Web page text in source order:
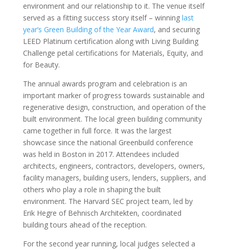
environment and our relationship to it. The venue itself
served as a fitting success story itself – winning last
year’s Green Building of the Year Award, and securing
LEED Platinum certification along with Living Building
Challenge petal certifications for Materials, Equity, and
for Beauty.
The annual awards program and celebration is an
important marker of progress towards sustainable and
regenerative design, construction, and operation of the
built environment. The local green building community
came together in full force. It was the largest
showcase since the national Greenbuild conference
was held in Boston in 2017. Attendees included
architects, engineers, contractors, developers, owners,
facility managers, building users, lenders, suppliers, and
others who play a role in shaping the built
environment. The Harvard SEC project team, led by
Erik Hegre of Behnisch Architekten, coordinated
building tours ahead of the reception.
For the second year running, local judges selected a